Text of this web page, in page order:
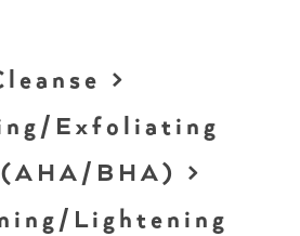
>
Exfoliating
BHA) >
Lightening